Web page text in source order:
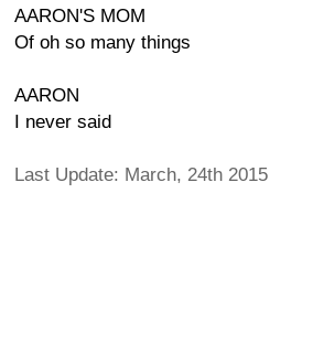
AARON'S MOM
Of oh so many things
AARON
I never said
Last Update: March, 24th 2015